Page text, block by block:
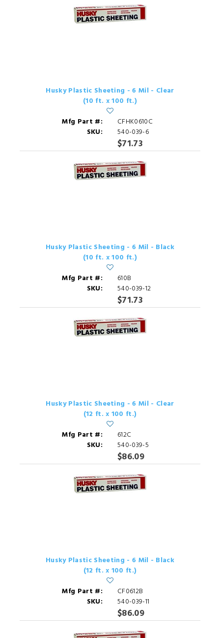
Husky Plastic Sheeting - 6 Mil - Clear
(10 ft. x 100 ft.)
Mfg Part #:
CFHK0610C
SKU:
540-039-6
$71.73
Husky Plastic Sheeting - 6 Mil - Black
(10 ft. x 100 ft.)
Mfg Part #:
610B
SKU:
540-039-12
$71.73
Husky Plastic Sheeting - 6 Mil - Clear
(12 ft. x 100 ft.)
Mfg Part #:
612C
SKU:
540-039-5
$86.09
Husky Plastic Sheeting - 6 Mil - Black
(12 ft. x 100 ft.)
Mfg Part #:
CF0612B
SKU:
540-039-11
$86.09